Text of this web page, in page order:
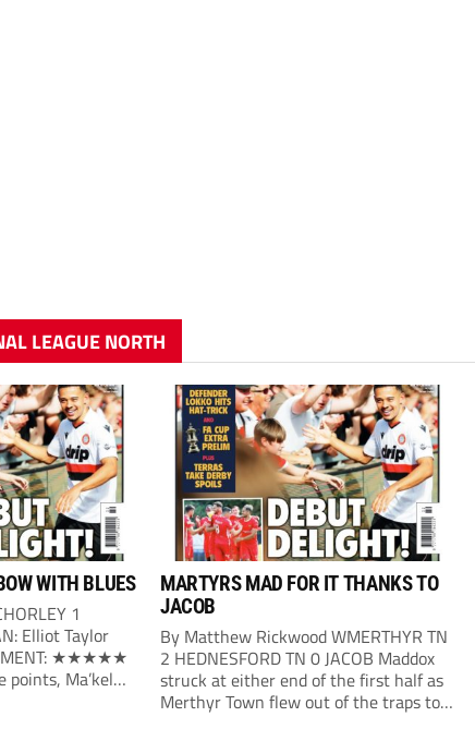
LEAGUE NORTH
WITH BLUES
1
Elliot Taylor
★★★★★
points, Ma’kel
MARTYRS MAD FOR IT THANKS TO
JACOB
By Matthew Rickwood WMERTHYR TN
2 HEDNESFORD TN 0 JACOB Maddox
struck at either end of the first half as
Merthyr Town flew out of the traps to